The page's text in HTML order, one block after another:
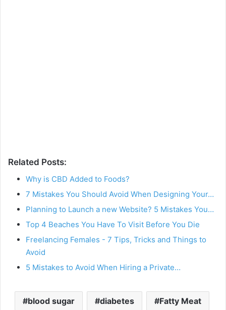
Related Posts:
Why is CBD Added to Foods?
7 Mistakes You Should Avoid When Designing Your…
Planning to Launch a new Website? 5 Mistakes You…
Top 4 Beaches You Have To Visit Before You Die
Freelancing Females - 7 Tips, Tricks and Things to
Avoid
5 Mistakes to Avoid When Hiring a Private…
blood sugar diabetes Fatty Meat